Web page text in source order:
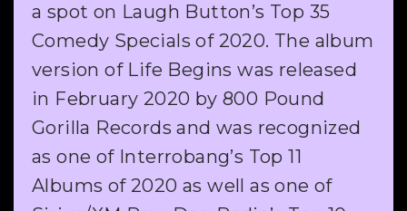
a spot on Laugh Button’s Top 35
Comedy Specials of 2020. The album
version of Life Begins was released
in February 2020 by 800 Pound
Gorilla Records and was recognized
as one of Interrobang’s Top 11
Albums of 2020 as well as one of